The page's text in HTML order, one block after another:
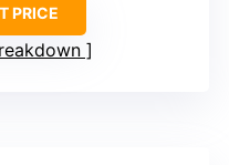
PRICE